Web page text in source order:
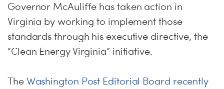
Governor McAuliffe has taken action in
Virginia by working to implement those
standards through his executive directive, the
“Clean Energy Virginia” initiative.
The Washington Post Editorial Board recently